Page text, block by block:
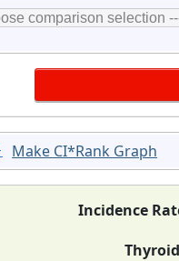
Make CI*Rank Graph
Incidence